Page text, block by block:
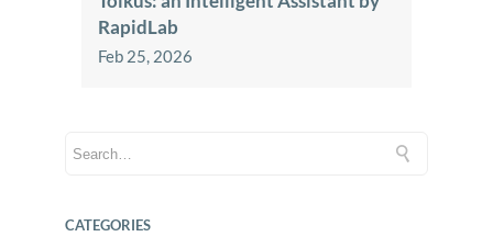
RapidLab
Feb 25, 2026
CATEGORIES